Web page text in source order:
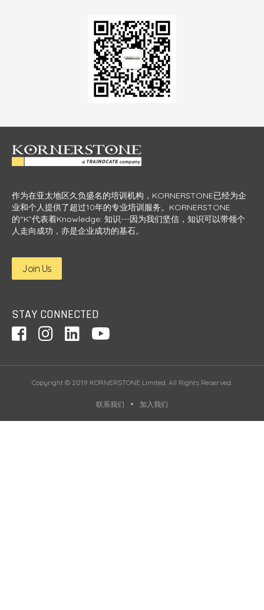
作为在亚太地区久负盛名的培训机构，KORNERSTONE已经为企
业和个人提供了超过10年的专业培训服务。KORNERSTONE
的“K”代表着Knowledge: 知识---因为我们坚信，知识可以带领个
人走向成功，亦是企业成功的基石。
Join Us
STAY CONNECTED
Copyright © 2019 KORNERSTONE Limited. All Rights Reserved.
联系我们 加入我们